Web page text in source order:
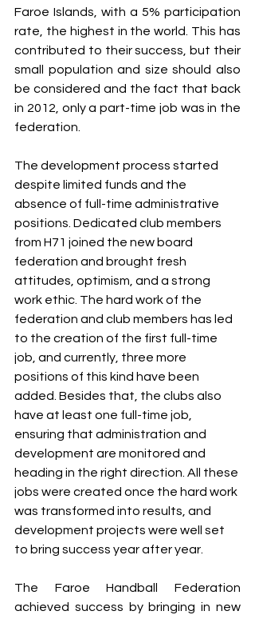
Faroe Islands, with a 5% participation
rate, the highest in the world. This has
contributed to their success, but their
small population and size should also
be considered and the fact that back
in 2012, only a part-time job was in the
federation.
The development process started
despite limited funds and the
absence of full-time administrative
positions. Dedicated club members
from H71 joined the new board
federation and brought fresh
attitudes, optimism, and a strong
work ethic. The hard work of the
federation and club members has led
to the creation of the first full-time
job, and currently, three more
positions of this kind have been
added. Besides that, the clubs also
have at least one full-time job,
ensuring that administration and
development are monitored and
heading in the right direction. All these
jobs were created once the hard work
was transformed into results, and
development projects were well set
to bring success year after year.
The Faroe Handball Federation
achieved success by bringing in new